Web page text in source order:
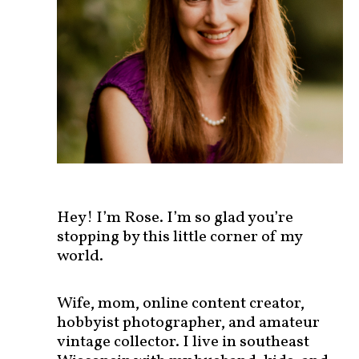
Hey! I’m Rose. I’m so glad you’re
stopping by this little corner of my
world.
Wife, mom, online content creator,
hobbyist photographer, and amateur
vintage collector. I live in southeast
t
s
b
y
c
a
t
e
r
y
!